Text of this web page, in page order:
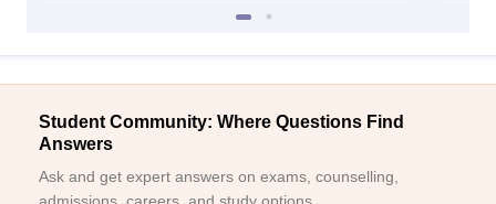
Student Community: Where Questions Find
Answers
Ask and get expert answers on exams, counselling,